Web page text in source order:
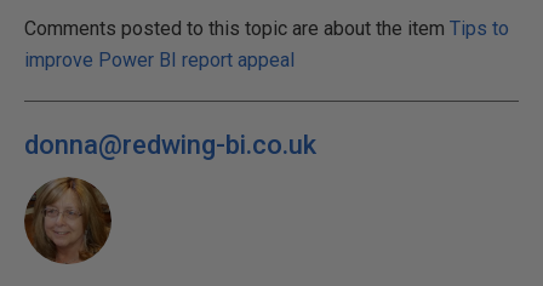
Comments posted to this topic are about the item Tips to
improve Power BI report appeal
donna@redwing-bi.co.uk